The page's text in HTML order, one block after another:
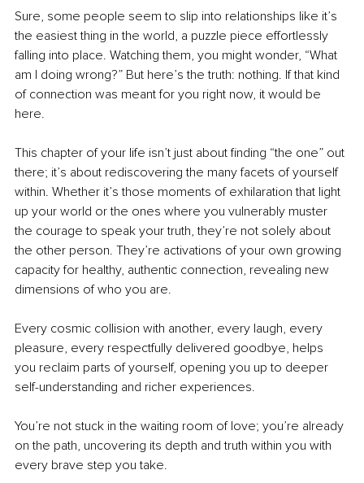
Sure, some people seem to slip into relationships like it’s
the easiest thing in the world, a puzzle piece effortlessly
falling into place. Watching them, you might wonder, “What
am I doing wrong?” But here’s the truth: nothing. If that kind
of connection was meant for you right now, it would be
here.
This chapter of your life isn’t just about finding “the one” out
there; it’s about rediscovering the many facets of yourself
within. Whether it’s those moments of exhilaration that light
up your world or the ones where you vulnerably muster
the courage to speak your truth, they’re not solely about
the other person. They’re activations of your own growing
capacity for healthy, authentic connection, revealing new
dimensions of who you are.
Every cosmic collision with another, every laugh, every
pleasure, every respectfully delivered goodbye, helps
you reclaim parts of yourself, opening you up to deeper
self-understanding and richer experiences.
You’re not stuck in the waiting room of love; you’re already
on the path, uncovering its depth and truth within you with
every brave step you take.